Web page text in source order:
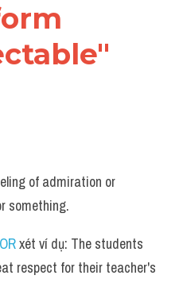
of admiration or
something.
xét ví dụ: The students
respect for their teacher's